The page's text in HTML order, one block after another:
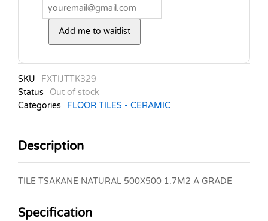
Add me to waitlist
SKU
FXTIJTTK329
Status
Out of stock
Categories
FLOOR TILES - CERAMIC
Description
TILE TSAKANE NATURAL 500X500 1.7M2 A GRADE
Specification